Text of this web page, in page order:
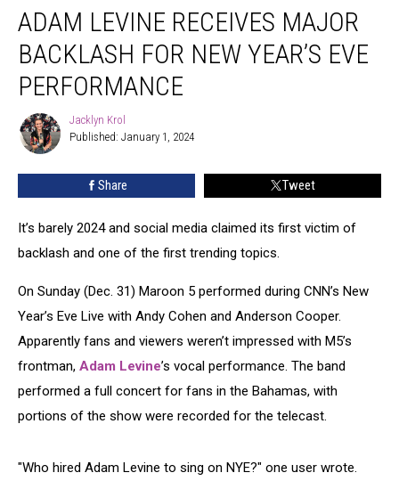
Levine
Receives
Major
Backlash
Year’s
Performance
ADAM LEVINE RECEIVES MAJOR
BACKLASH FOR NEW YEAR’S EVE
PERFORMANCE
Jacklyn
Krol
Jacklyn Krol
Published: January 1, 2024
Share Tweet
It’s barely 2024 and social media claimed its first victim of
backlash and one of the first trending topics.
On Sunday (Dec. 31) Maroon 5 performed during CNN’s New
Year’s Eve Live with Andy Cohen and Anderson Cooper.
Apparently fans and viewers weren’t impressed with M5’s
frontman, Adam Levine’s vocal performance. The band
performed a full concert for fans in the Bahamas, with
portions of the show were recorded for the telecast.
"Who hired Adam Levine to sing on NYE?" one user wrote.